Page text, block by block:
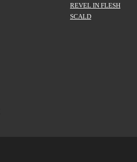
REVEL IN FLESH
SCALD